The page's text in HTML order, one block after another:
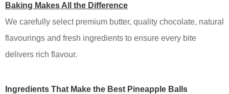
We carefully select premium butter, quality chocolate, natural
flavourings and fresh ingredients to ensure every bite
delivers rich flavour.
Ingredients That Make the Best Pineapple Balls